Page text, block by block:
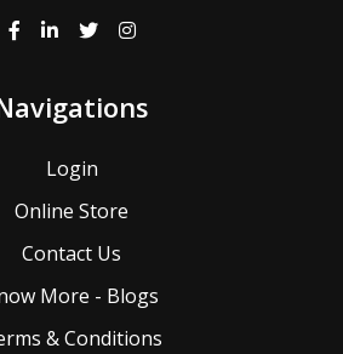
Login
Online Store
Contact Us
More - Blogs
& Conditions